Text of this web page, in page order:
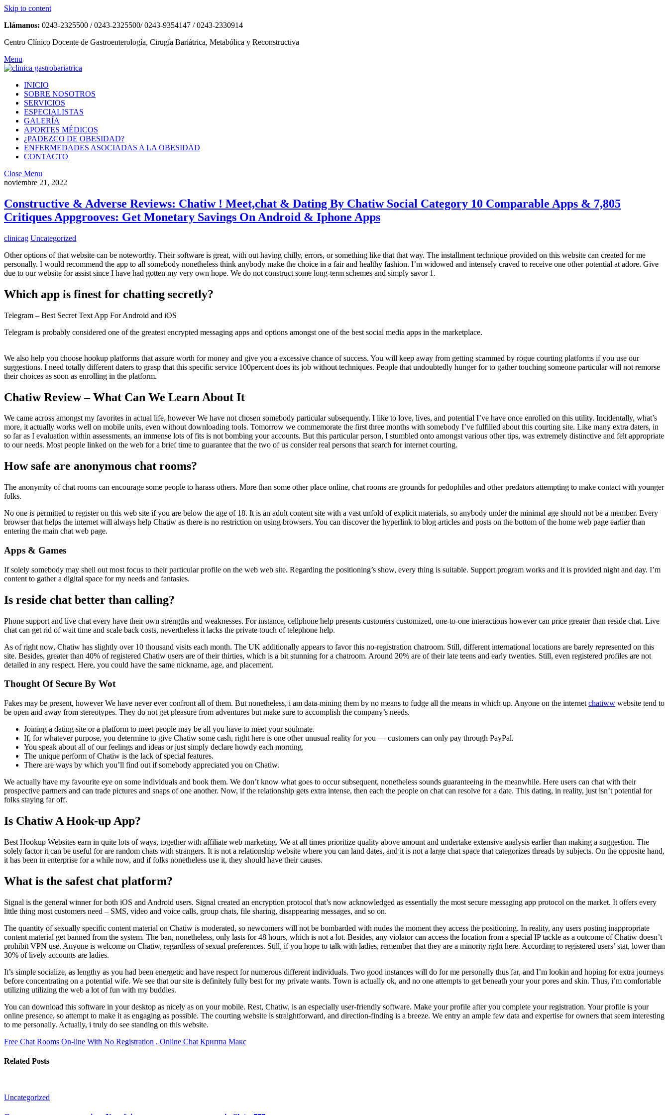
Skip to content
Llámanos: 0243-2325500 / 0243-2325500/ 0243-9354147 / 0243-2330914
Centro Clínico Docente de Gastroenterología, Cirugía Bariátrica, Metabólica y Reconstructiva
Menu
INICIO
SOBRE NOSOTROS
SERVICIOS
ESPECIALISTAS
GALERÍA
APORTES MÉDICOS
¿PADEZCO DE OBESIDAD?
ENFERMEDADES ASOCIADAS A LA OBESIDAD
CONTACTO
Close Menu
noviembre 21, 2022
Constructive & Adverse Reviews: Chatiw ! Meet,chat & Dating By Chatiw Social Category 10 Comparable Apps & 7,805
Critiques Appgrooves: Get Monetary Savings On Android & Iphone Apps
clinicag Uncategorized
Other options of that website can be noteworthy. Their software is great, with out having chilly, errors, or something like that that way. The installment technique provided on this website can created for me
personally. I would recommend the app to all somebody nonetheless think anybody make the choice in a fair and healthy fashion. I’m widowed and intensely craved to receive one other potential at adore. Give
due to our website for assist since I have had gotten my very own hope. We do not construct some long-term schemes and simply savor 1.
Which app is finest for chatting secretly?
Telegram – Best Secret Text App For Android and iOS
Telegram is probably considered one of the greatest encrypted messaging apps and options amongst one of the best social media apps in the marketplace.
We also help you choose hookup platforms that assure worth for money and give you a excessive chance of success. You will keep away from getting scammed by rogue courting platforms if you use our
suggestions. I need totally different daters to grasp that this specific service 100percent does its job without techniques. People that undoubtedly hunger for to gather touching someone particular will not remorse
their choices as soon as enrolling in the platform.
Chatiw Review – What Can We Learn About It
We came across amongst my favorites in actual life, however We have not chosen somebody particular subsequently. I like to love, lives, and potential I’ve have once enrolled on this utility. Incidentally, what’s
more, it actually works well on mobile units, even without downloading tools. Tomorrow we commemorate the first three months with somebody I’ve fulfilled about this courting site. Like many extra daters, in
so far as I evaluation within assessments, an immense lots of fits is not bombing your accounts. But this particular person, I stumbled onto amongst various other tips, was extremely distinctive and felt appropriate
to our needs. Most people linked on the web for a brief time to guarantee that the two of us consider real persons that search for internet courting.
How safe are anonymous chat rooms?
The anonymity of chat rooms can encourage some people to harass others. More than some other place online, chat rooms are grounds for pedophiles and other predators attempting to make contact with younger
folks.
No one is permitted to register on this web site if you are below the age of 18. It is an adult content site with a vast unfold of explicit materials, so anybody under the minimal age should not be a member. Every
browser that helps the internet will always help Chatiw as there is no restriction on using browsers. You can discover the hyperlink to blog articles and posts on the bottom of the home web page earlier than
entering the main chat web page.
Apps & Games
If solely somebody may shell out most focus to their particular profile on the web web site. Regarding the positioning’s show, every thing is suitable. Support program works and it is provided night and day. I’m
content to gather a digital space for my needs and fantasies.
Is reside chat better than calling?
Phone support and live chat every have their own strengths and weaknesses. For instance, cellphone help presents customers customized, one-to-one interactions however can price greater than reside chat. Live
chat can get rid of wait time and scale back costs, nevertheless it lacks the private touch of telephone help.
As of right now, Chatiw has slightly over 10 thousand visits each month. The UK additionally appears to favor this no-registration chatroom. Still, different international locations are barely represented on this
site. Besides, greater than 40% of registered Chatiw users are of their thirties, which is a bit stunning for a chatroom. Around 20% are of their late teens and early twenties. Still, even registered profiles are not
detailed in any respect. Here, you could have the same nickname, age, and placement.
Thought Of Secure By Wot
Fakes may be present, however We have never ever confront all of them. But nonetheless, i am data-mining them by no means to fudge all the means in which up. Anyone on the internet chatiww website tend to
be open and away from stereotypes. They do not get pleasure from adventures but make sure to accomplish the company’s needs.
Joining a dating site or a platform to meet people may be all you have to meet your soulmate.
If, for whatever purpose, you determine to give Chatiw some cash, right here is one other unusual reality for you — customers can only pay through PayPal.
You speak about all of our feelings and ideas or just simply declare howdy each morning.
The unique perform of Chatiw is the lack of special features.
There are ways by which you’ll find out if somebody appreciated you on Chatiw.
We actually have my favourite eye on some individuals and book them. We don’t know what goes to occur subsequent, nonetheless sounds guaranteeing in the meanwhile. Here users can chat with their
prospective partners and can trade pictures and snaps of one another. Now, if the relationship gets extra intense, then each the people on chat can resolve for a date. This dating, in reality, just isn’t potential for
folks staying far off.
Is Chatiw A Hook-up App?
Best Hookup Websites earn in quite lots of ways, together with affiliate web marketing. We at all times prioritize quality above amount and undertake extensive analysis earlier than making a suggestion. The
solely factor it can be useful for are random chats with strangers. It is not a relationship website where you can land dates, and it is not a large chat space that categorizes threads by subjects. On the opposite hand,
it has been in enterprise for a while now, and if folks nonetheless use it, they should have their causes.
What is the safest chat platform?
Signal is the general winner for both iOS and Android users. Signal created an encryption protocol that’s now acknowledged as essentially the most secure messaging app protocol on the market. It offers every
little thing most customers need – SMS, video and voice calls, group chats, file sharing, disappearing messages, and so on.
The quantity of sexually specific content material on Chatiw is moderated, so newcomers will not be bombarded with nudes the moment they access the positioning. In reality, any users posting inappropriate
content material get banned from the system. The ban, nonetheless, only lasts for 48 hours, which is not a lot. Besides, any violator can access the location from a special IP tackle as a outcome of Chatiw doesn’t
prohibit VPN use. Anyone is welcome on Chatiw, regardless of sexual preferences. Still, if you hope to talk with ladies, remember that they are a minority right here. According to registered users’ stat, lower than
30% of lively accounts are ladies.
It’s simple socialize, as lengthy as you had been energetic and have respect for numerous different individuals. Two good instances will do for me personally thus far, and I’m lookin and hoping for extra journeys
before concentrating on a potential wife. We see that our site is definitely fully best for my private wants. Town is actually ok, and no one attempts to get beneath your your pores and skin. Thus, i’m comfortable
utilizing utilizing the web a lot of fun with my buddies.
You can download this software in your desktop as nicely as on your mobile. Rest, Chatiw, is an especially user-friendly software. Make your profile after you complete your registration. Your profile is your
online presence, so attempt to make it as engaging as possible. The courting website is straightforward, and direction-finding is a breeze. We entry an ample few data and expertise for owners that seem interesting
to me personally. Actually, i truly do see standing on this website.
Free Chat Rooms On-line With No Registration , Online Chat Криппа Макс
Related Posts
Uncategorized